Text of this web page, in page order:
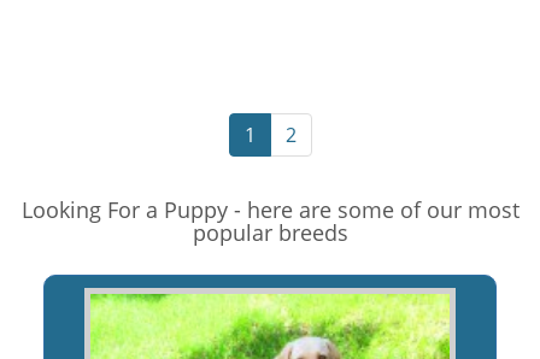
1 2
Looking For a Puppy - here are some of our most
popular breeds